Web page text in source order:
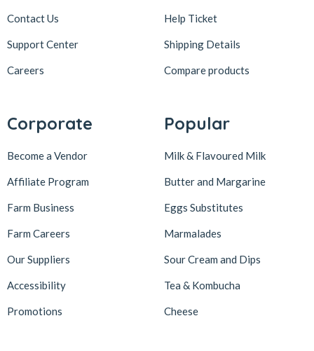
Contact Us
Support Center
Careers
Help Ticket
Shipping Details
Compare products
Corporate
Become a Vendor
Affiliate Program
Farm Business
Farm Careers
Our Suppliers
Accessibility
Promotions
Popular
Milk & Flavoured Milk
Butter and Margarine
Eggs Substitutes
Marmalades
Sour Cream and Dips
Tea & Kombucha
Cheese